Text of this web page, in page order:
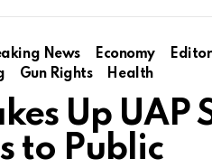
News Economy
Gun Rights Health
Up UAP
to Public